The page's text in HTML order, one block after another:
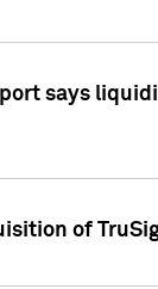
says
of